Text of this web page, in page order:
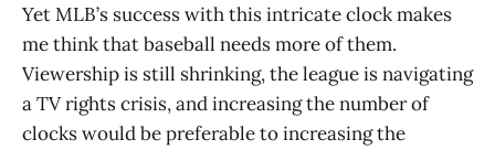
Yet MLB’s success with this intricate clock makes
me think that baseball needs more of them.
Viewership is still shrinking, the league is navigating
a TV rights crisis, and increasing the number of
clocks would be preferable to increasing the